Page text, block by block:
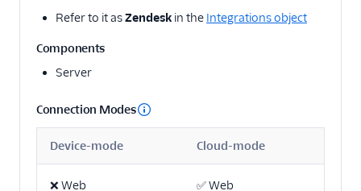
Customer Success
1Flow Mobile Plugin
2mee
Akita Customer Success
Asayer
Refer to it asZendesk in the Integrations object
Components
Server
Connection Modes
Device-mode Cloud-mode
❌ Web ✅Web